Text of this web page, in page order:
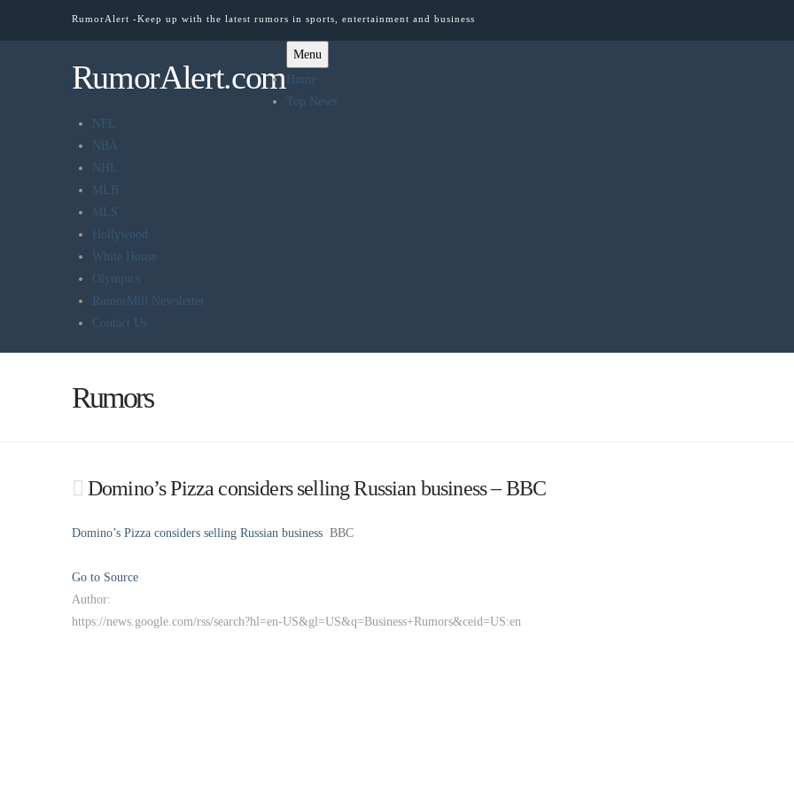
RumorAlert -Keep up with the latest rumors in sports, entertainment and business
RumorAlert.com
Menu
Home
Top News
NFL
NBA
NHL
MLB
MLS
Hollywood
White House
Olympics
RumorMill Newsletter
Contact Us
Rumors
Domino’s Pizza considers selling Russian business – BBC
Domino’s Pizza considers selling Russian business BBC
Go to Source
Author:
https://news.google.com/rss/search?hl=en-US&gl=US&q=Business+Rumors&ceid=US:en